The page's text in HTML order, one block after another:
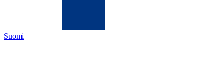
Suomi